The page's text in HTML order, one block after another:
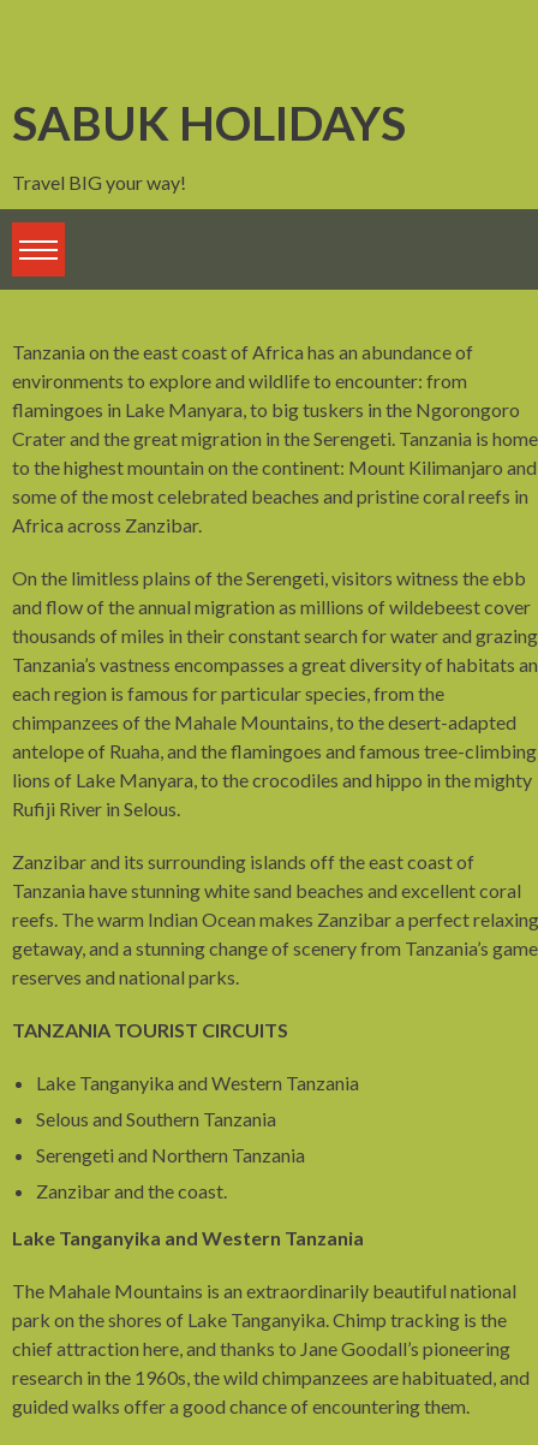
SABUK HOLIDAYS
Travel BIG your way!
Tanzania on the east coast of Africa has an abundance of
environments to explore and wildlife to encounter: from
flamingoes in Lake Manyara, to big tuskers in the Ngorongoro
Crater and the great migration in the Serengeti. Tanzania is home
to the highest mountain on the continent: Mount Kilimanjaro and
some of the most celebrated beaches and pristine coral reefs in
Africa across Zanzibar.
On the limitless plains of the Serengeti, visitors witness the ebb
and flow of the annual migration as millions of wildebeest cover
thousands of miles in their constant search for water and
Tanzania’s vastness encompasses a great diversity of habitats
each region is famous for particular species, from the
chimpanzees of the Mahale Mountains, to the desert-adapted
antelope of Ruaha, and the flamingoes and famous tree-climbing
lions of Lake Manyara, to the crocodiles and hippo in the mighty
Rufiji River in Selous.
Zanzibar and its surrounding islands off the east coast of
Tanzania have stunning white sand beaches and excellent coral
reefs. The warm Indian Ocean makes Zanzibar a perfect relaxing
getaway, and a stunning change of scenery from Tanzania’s game
reserves and national parks.
TANZANIA TOURIST CIRCUITS
Lake Tanganyika and Western Tanzania
Selous and Southern Tanzania
Serengeti and Northern Tanzania
Zanzibar and the coast.
Lake Tanganyika and Western Tanzania
The Mahale Mountains is an extraordinarily beautiful national
park on the shores of Lake Tanganyika. Chimp tracking is the
chief attraction here, and thanks to Jane Goodall’s pioneering
research in the 1960s, the wild chimpanzees are habituated, and
guided walks offer a good chance of encountering them.